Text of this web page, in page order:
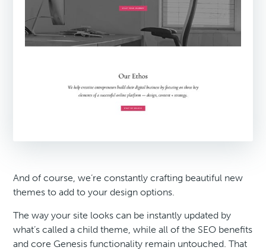
And of course, we’re constantly crafting beautiful new
themes to add to your design options.
The way your site looks can be instantly updated by
what’s called a child theme, while all of the SEO benefits
and core Genesis functionality remain untouched. That